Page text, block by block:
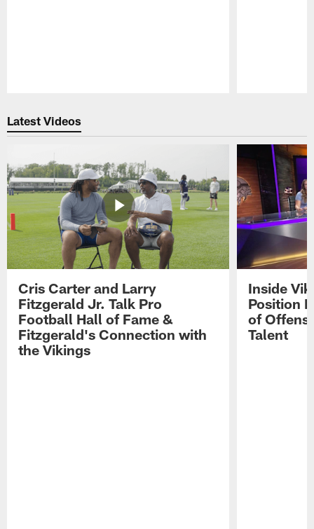
Latest Videos
Cris Carter and Larry
Fitzgerald Jr. Talk Pro
Football Hall of Fame &
Fitzgerald's Connection with
the Vikings
Inside
Position
of
Talent